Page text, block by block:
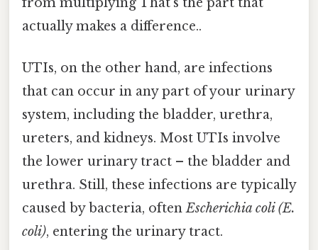
actually makes a difference..
UTIs, on the other hand, are infections
that can occur in any part of your urinary
system, including the bladder, urethra,
ureters, and kidneys. Most UTIs involve
the lower urinary tract – the bladder and
urethra. Still, these infections are typically
caused by bacteria, oftenEscherichia coli (E.
coli), entering the urinary tract.